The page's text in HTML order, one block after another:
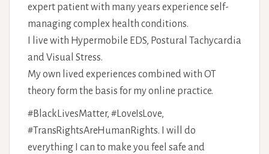
expert patient with many years experience self-
managing complex health conditions.
I live with Hypermobile EDS, Postural Tachycardia
and Visual Stress.
My own lived experiences combined with OT
theory form the basis for my online practice.
#BlackLivesMatter, #LoveIsLove,
#TransRightsAreHumanRights. I will do
everything I can to make you feel safe and